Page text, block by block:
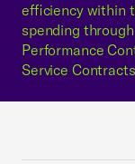
efficiency within
spending
Performance
Service